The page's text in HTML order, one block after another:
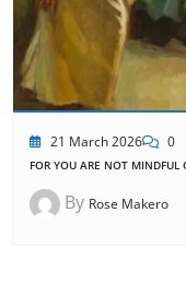
21 March 2026 0
FOR YOU ARE NOT
By Rose Makero